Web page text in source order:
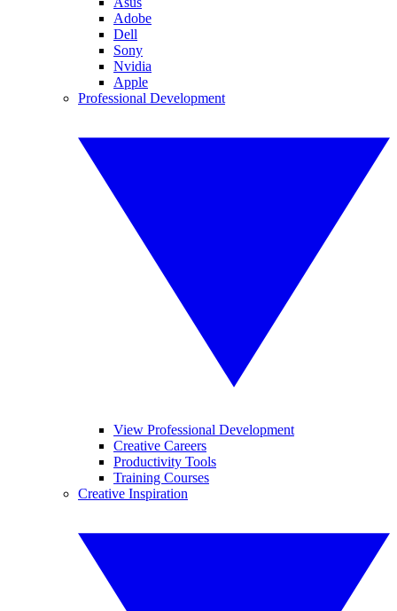
Adobe
Dell
Sony
Nvidia
Apple
Professional Development
View Professional Development
Creative Careers
Productivity Tools
Training Courses
Creative Inspiration